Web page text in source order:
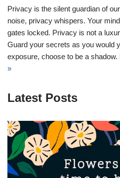
Privacy is the silent guardian of
noise, privacy whispers. Your
gates locked. Privacy is not a
Guard your secrets as you would
exposure, choose to be a
»
Latest Posts